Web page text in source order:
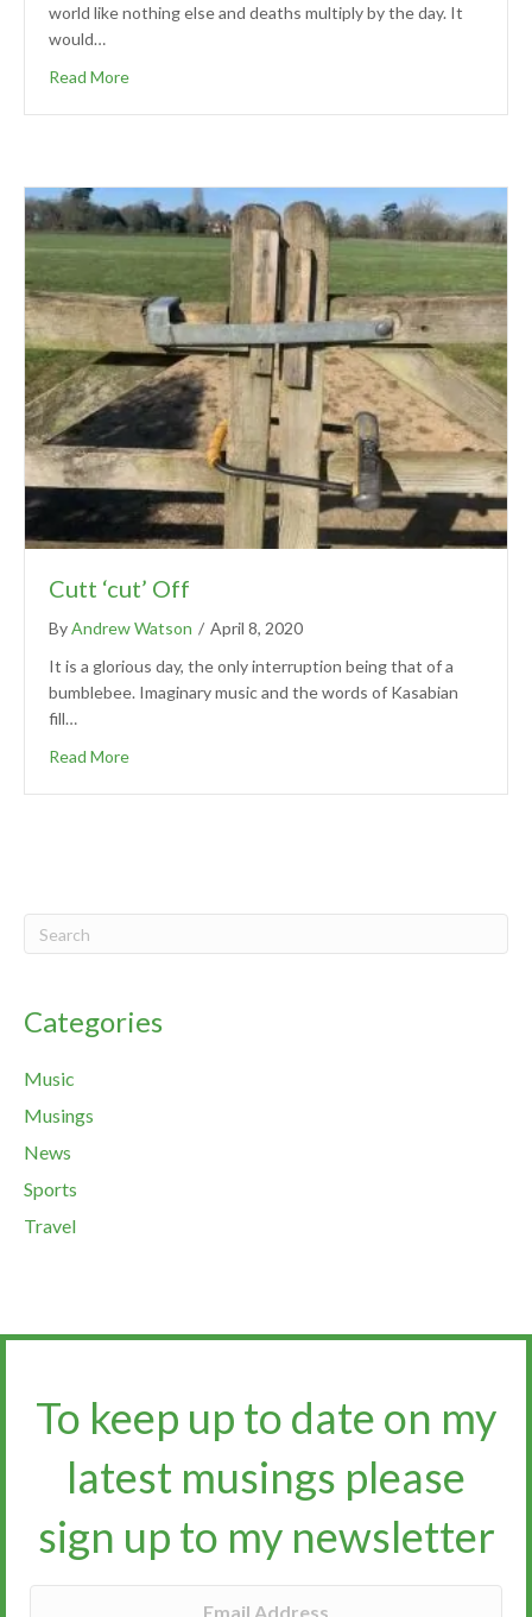
world like nothing else and deaths multiply by the day. It
would…
Read More
Cutt ‘cut’ Off
ByAndrew Watson / April 8, 2020
It is a glorious day, the only interruption being that of a
bumblebee. Imaginary music and the words of Kasabian
fill…
Read More
Categories
Music
Musings
News
Sports
Travel
To keep up to date on my
latest musings please
sign up to my newsletter​​​​​